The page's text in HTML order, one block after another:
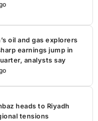
oil and gas explorers
earnings jump in
analysts say
heads to Riyadh
tensions